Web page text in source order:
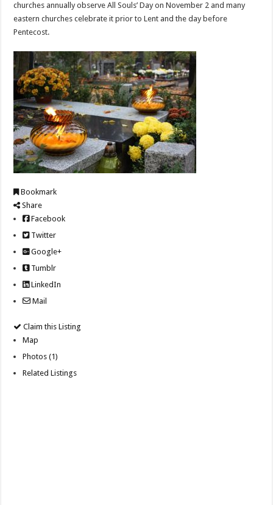
churches annually observe All Souls’ Day on November 2 and many
eastern churches celebrate it prior to Lent and the day before
Pentecost.
Bookmark
Share
Facebook
Twitter
Google+
Tumblr
LinkedIn
Mail
Claim this Listing
Map
Photos (1)
Related Listings